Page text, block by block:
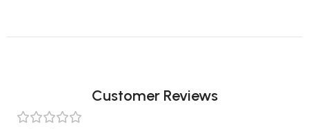
Customer Reviews